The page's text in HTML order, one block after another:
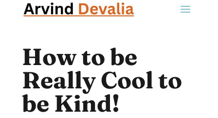
How to be
Really Cool to
be Kind!